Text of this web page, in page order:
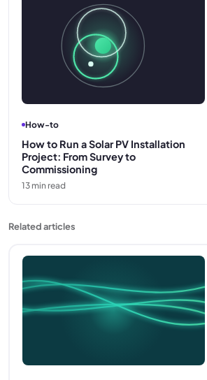
How-to
How to Run a Solar PV Installation
Project: From Survey to
Commissioning
13 min read
Related articles